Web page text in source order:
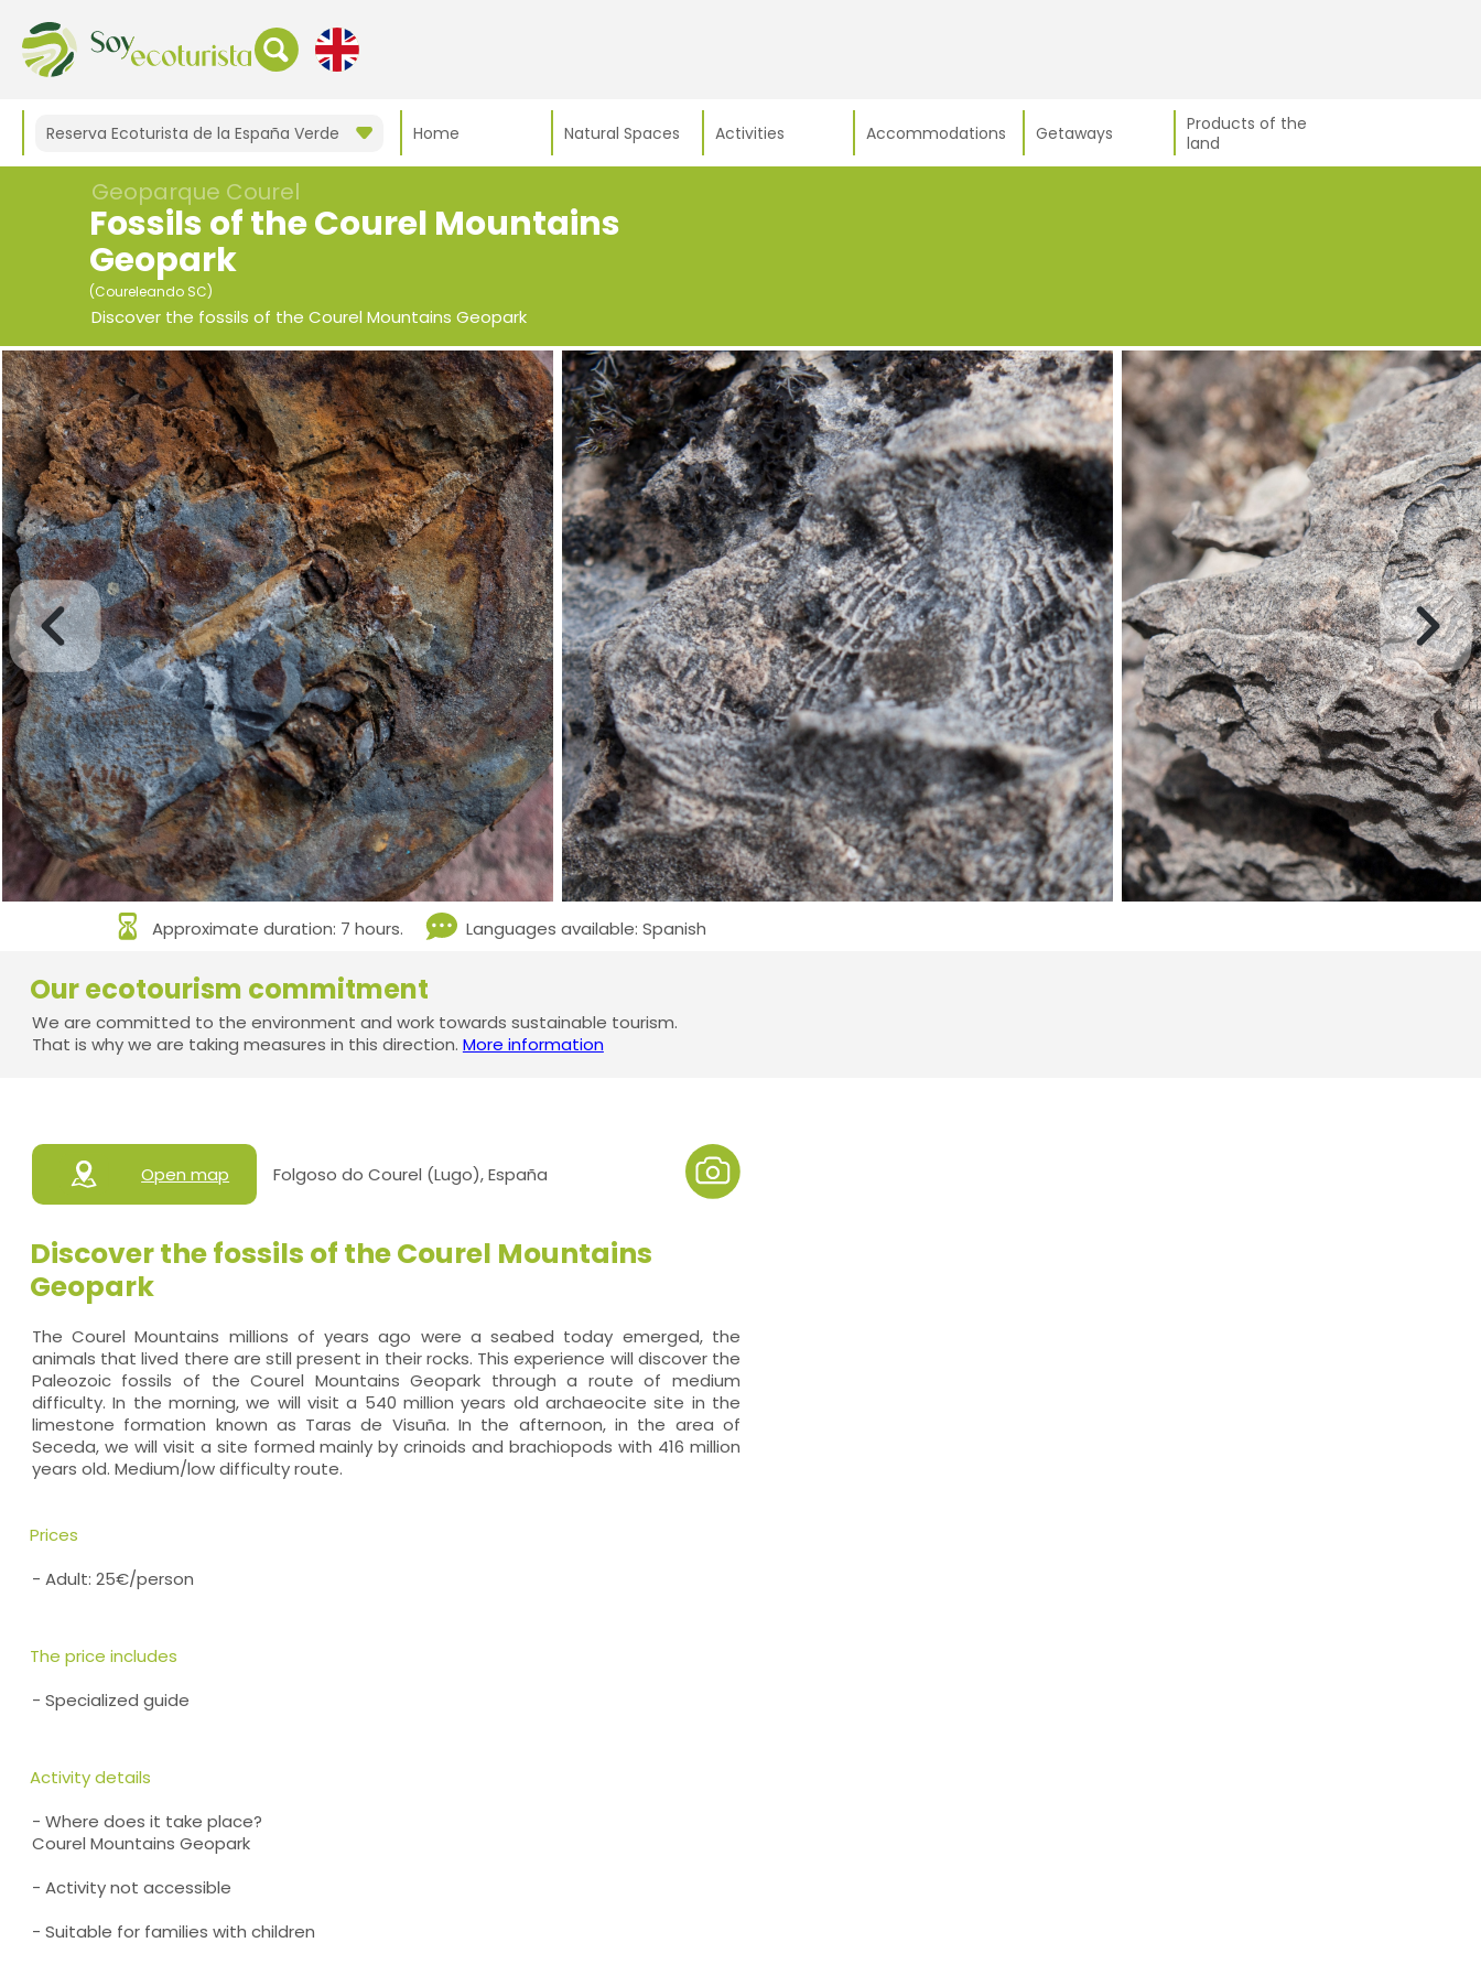
Reserva Ecoturista de la España Verde Home Natural Spaces Activities Accommodations Getaways
Products of the
land
Geoparque Courel
Fossils of the Courel Mountains
Geopark
(Coureleando SC)
Discover the fossils of the Courel Mountains Geopark
Approximate duration: 7 hours. Languages available: Spanish
Our ecotourism commitment
We are committed to the environment and work towards sustainable tourism.
That is why we are taking measures in this direction. More information
Open map Folgoso do Courel (Lugo), España
Discover the fossils of the Courel Mountains
Geopark
The Courel Mountains millions of years ago were a seabed today emerged, the
animals that lived there are still present in their rocks. This experience will discover the
Paleozoic fossils of the Courel Mountains Geopark through a route of medium
difficulty. In the morning, we will visit a 540 million years old archaeocite site in the
limestone formation known as Taras de Visuña. In the afternoon, in the area of
Seceda, we will visit a site formed mainly by crinoids and brachiopods with 416 million
years old. Medium/low difficulty route.
Prices
- Adult: 25€/person
The price includes
- Specialized guide
Activity details
- Where does it take place?
Courel Mountains Geopark
- Activity not accessible
- Suitable for families with children